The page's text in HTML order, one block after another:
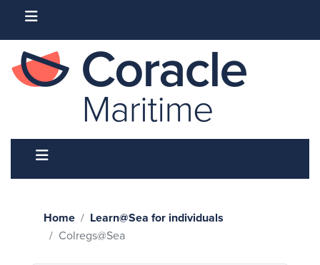
Home Learn@Sea for individuals
Colregs@Sea